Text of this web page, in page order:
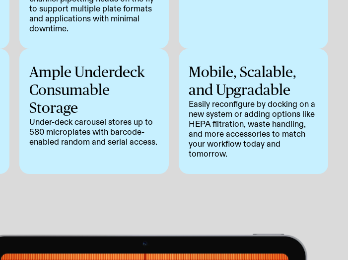
to support multiple plate formats
and applications with minimal
downtime.
Ample Underdeck
Consumable
Storage
Under-deck carousel stores up to
580 microplates with barcode-
enabled random and serial access.
Mobile, Scalable,
and Upgradable
Easily reconfigure by docking on a
new system or adding options like
HEPA filtration, waste handling,
and more accessories to match
your workflow today and
tomorrow.